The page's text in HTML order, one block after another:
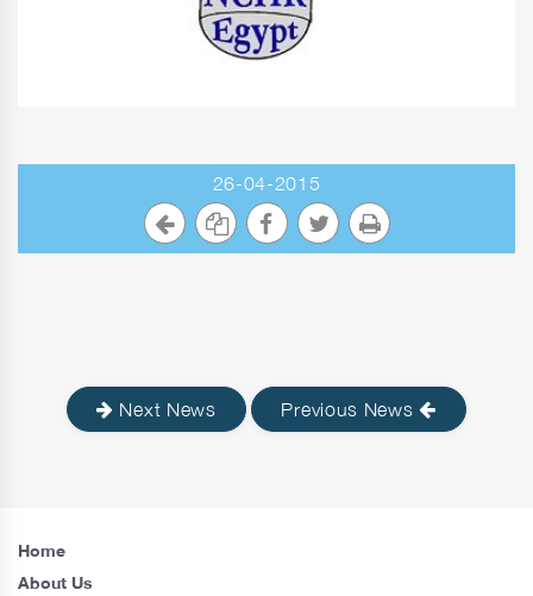
26-04-2015
Next News Previous News
Home
About Us